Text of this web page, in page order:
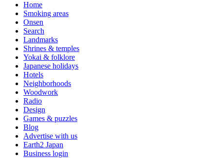
Home
Smoking areas
Onsen
Search
Landmarks
Shrines & temples
Yokai & folklore
Japanese holidays
Hotels
Neighborhoods
Woodwork
Radio
Design
Games & puzzles
Blog
Advertise with us
Earth2 Japan
Business login